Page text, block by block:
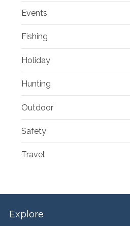
Events
Fishing
Holiday
Hunting
Outdoor
Safety
Travel
Explore